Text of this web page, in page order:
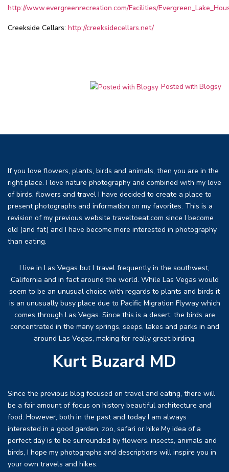
http://www.evergreenrecreation.com/Facilities/
Creekside Cellars: http://creeksidecellars.net/
Posted with Blogsy
If you love flowers, plants, birds and animals, then you are in the
right place. I love nature photography and combined with my love
of birds, flowers and travel I have decided to create a place to
present photographs and information on my favorites. This is a
revision of my previous website traveltoeat.com since I become
old (and fat) and I have become more interested in photography
than eating.
I live in Las Vegas but I travel frequently in the southwest,
California and in fact around the world. While Las Vegas would
seem to be an unusual choice with regards to plants and birds it
is an unusually busy place due to Pacific Migration Flyway which
comes through Las Vegas. Since this is a desert, the birds are
concentrated in the many springs, seeps, lakes and parks in and
around Las Vegas, making for really great birding.
Kurt Buzard MD
Since the previous blog focused on travel and eating, there will
be a fair amount of focus on history beautiful architecture and
food. However, both in the past and today I am always
interested in a good garden, zoo, safari or hike.My idea of a
perfect day is to be surrounded by flowers, insects, animals and
birds, I hope my photographs and descriptions will inspire you in
your own travels and hikes.